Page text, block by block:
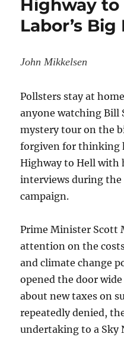
Highway
Labor’s Big
John Mikkelsen
Pollsters stay at
anyone watching Bill
mystery tour on the
forgiven for thinking
Highway to Hell with
interviews during the
campaign.
Prime Minister Scott
attention on the
and climate change
opened the door
about new taxes on
repeatedly denied,
undertaking to a Sky